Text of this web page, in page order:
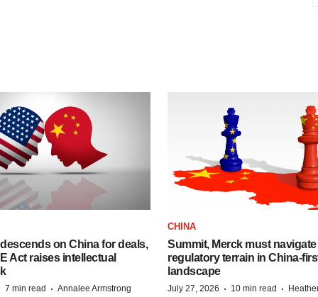
on China for deals,
Act raises intellectual
7 min read · Annalee Armstrong
CHINA
Summit, Merck must
regulatory terrain in China-
landscape
July 27, 2026 · 10 min read ·